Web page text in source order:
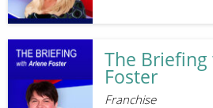
The
Foster
Franchise